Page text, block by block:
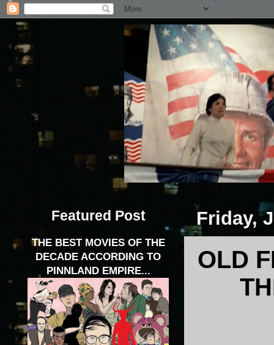
Friday,
OLD
Featured Post
THE BEST MOVIES OF THE
DECADE ACCORDING TO
PINNLAND EMPIRE...